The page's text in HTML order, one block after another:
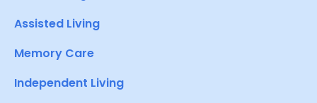
Assisted Living
Memory Care
Independent Living